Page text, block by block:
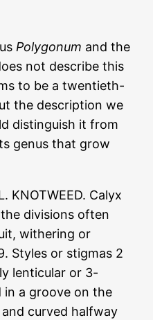
Polygonum and the
not describe this
to be a twentieth-
the description we
distinguish it from
genus that grow
KNOTWEED. Calyx
divisions often
withering or
Styles or stigmas 2
lenticular or 3-
in a groove on the
curved halfway